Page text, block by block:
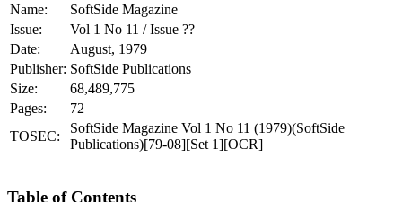
Name:
SoftSide Magazine
Issue:
Vol 1 No 11 / Issue ??
Date:
August, 1979
Publisher: SoftSide Publications
Size:
68,489,775
Pages:
72
TOSEC:
SoftSide Magazine Vol 1 No 11 (1979)(SoftSide
Publications)[79-08][Set 1][OCR]
Table of Contents